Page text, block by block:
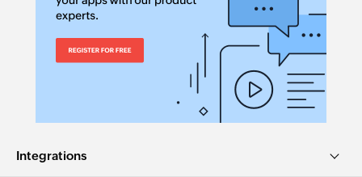
Integrations